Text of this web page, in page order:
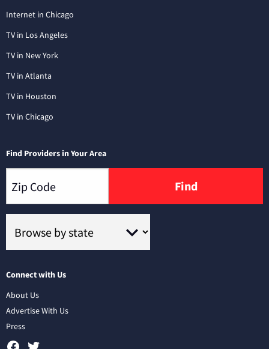
Internet in Chicago
TV in Los Angeles
TV in New York
TV in Atlanta
TV in Houston
TV in Chicago
Find Providers in Your Area
Find
Connect with Us
About Us
Advertise With Us
Press